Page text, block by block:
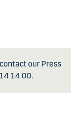
our Press
14 00.